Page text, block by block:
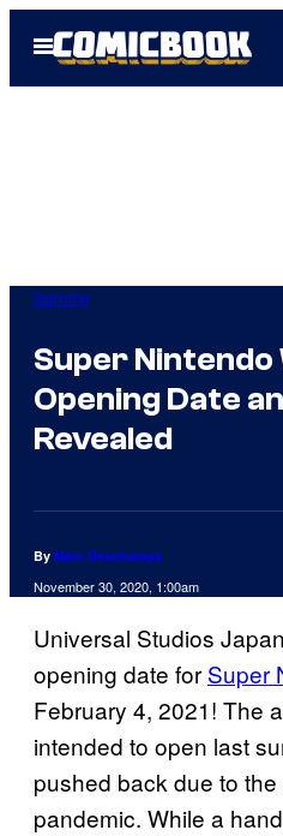
Open
Menu
Gaming
Super Nintendo
Opening Date
Revealed
By Marc Deschamps
November 30, 2020, 1:00am
Universal Studios
opening date for Super
February 4, 2021! The
intended to open last
pushed back due to
pandemic. While a